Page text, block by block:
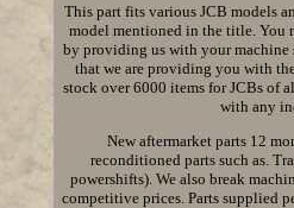
This part fits various JCB models
model mentioned in the title. You
by providing us with your machine
that we are providing you with
stock over 6000 items for JCBs of
with any
New aftermarket parts 12
reconditioned parts such as.
powershifts). We also break
competitive prices. Parts supplied